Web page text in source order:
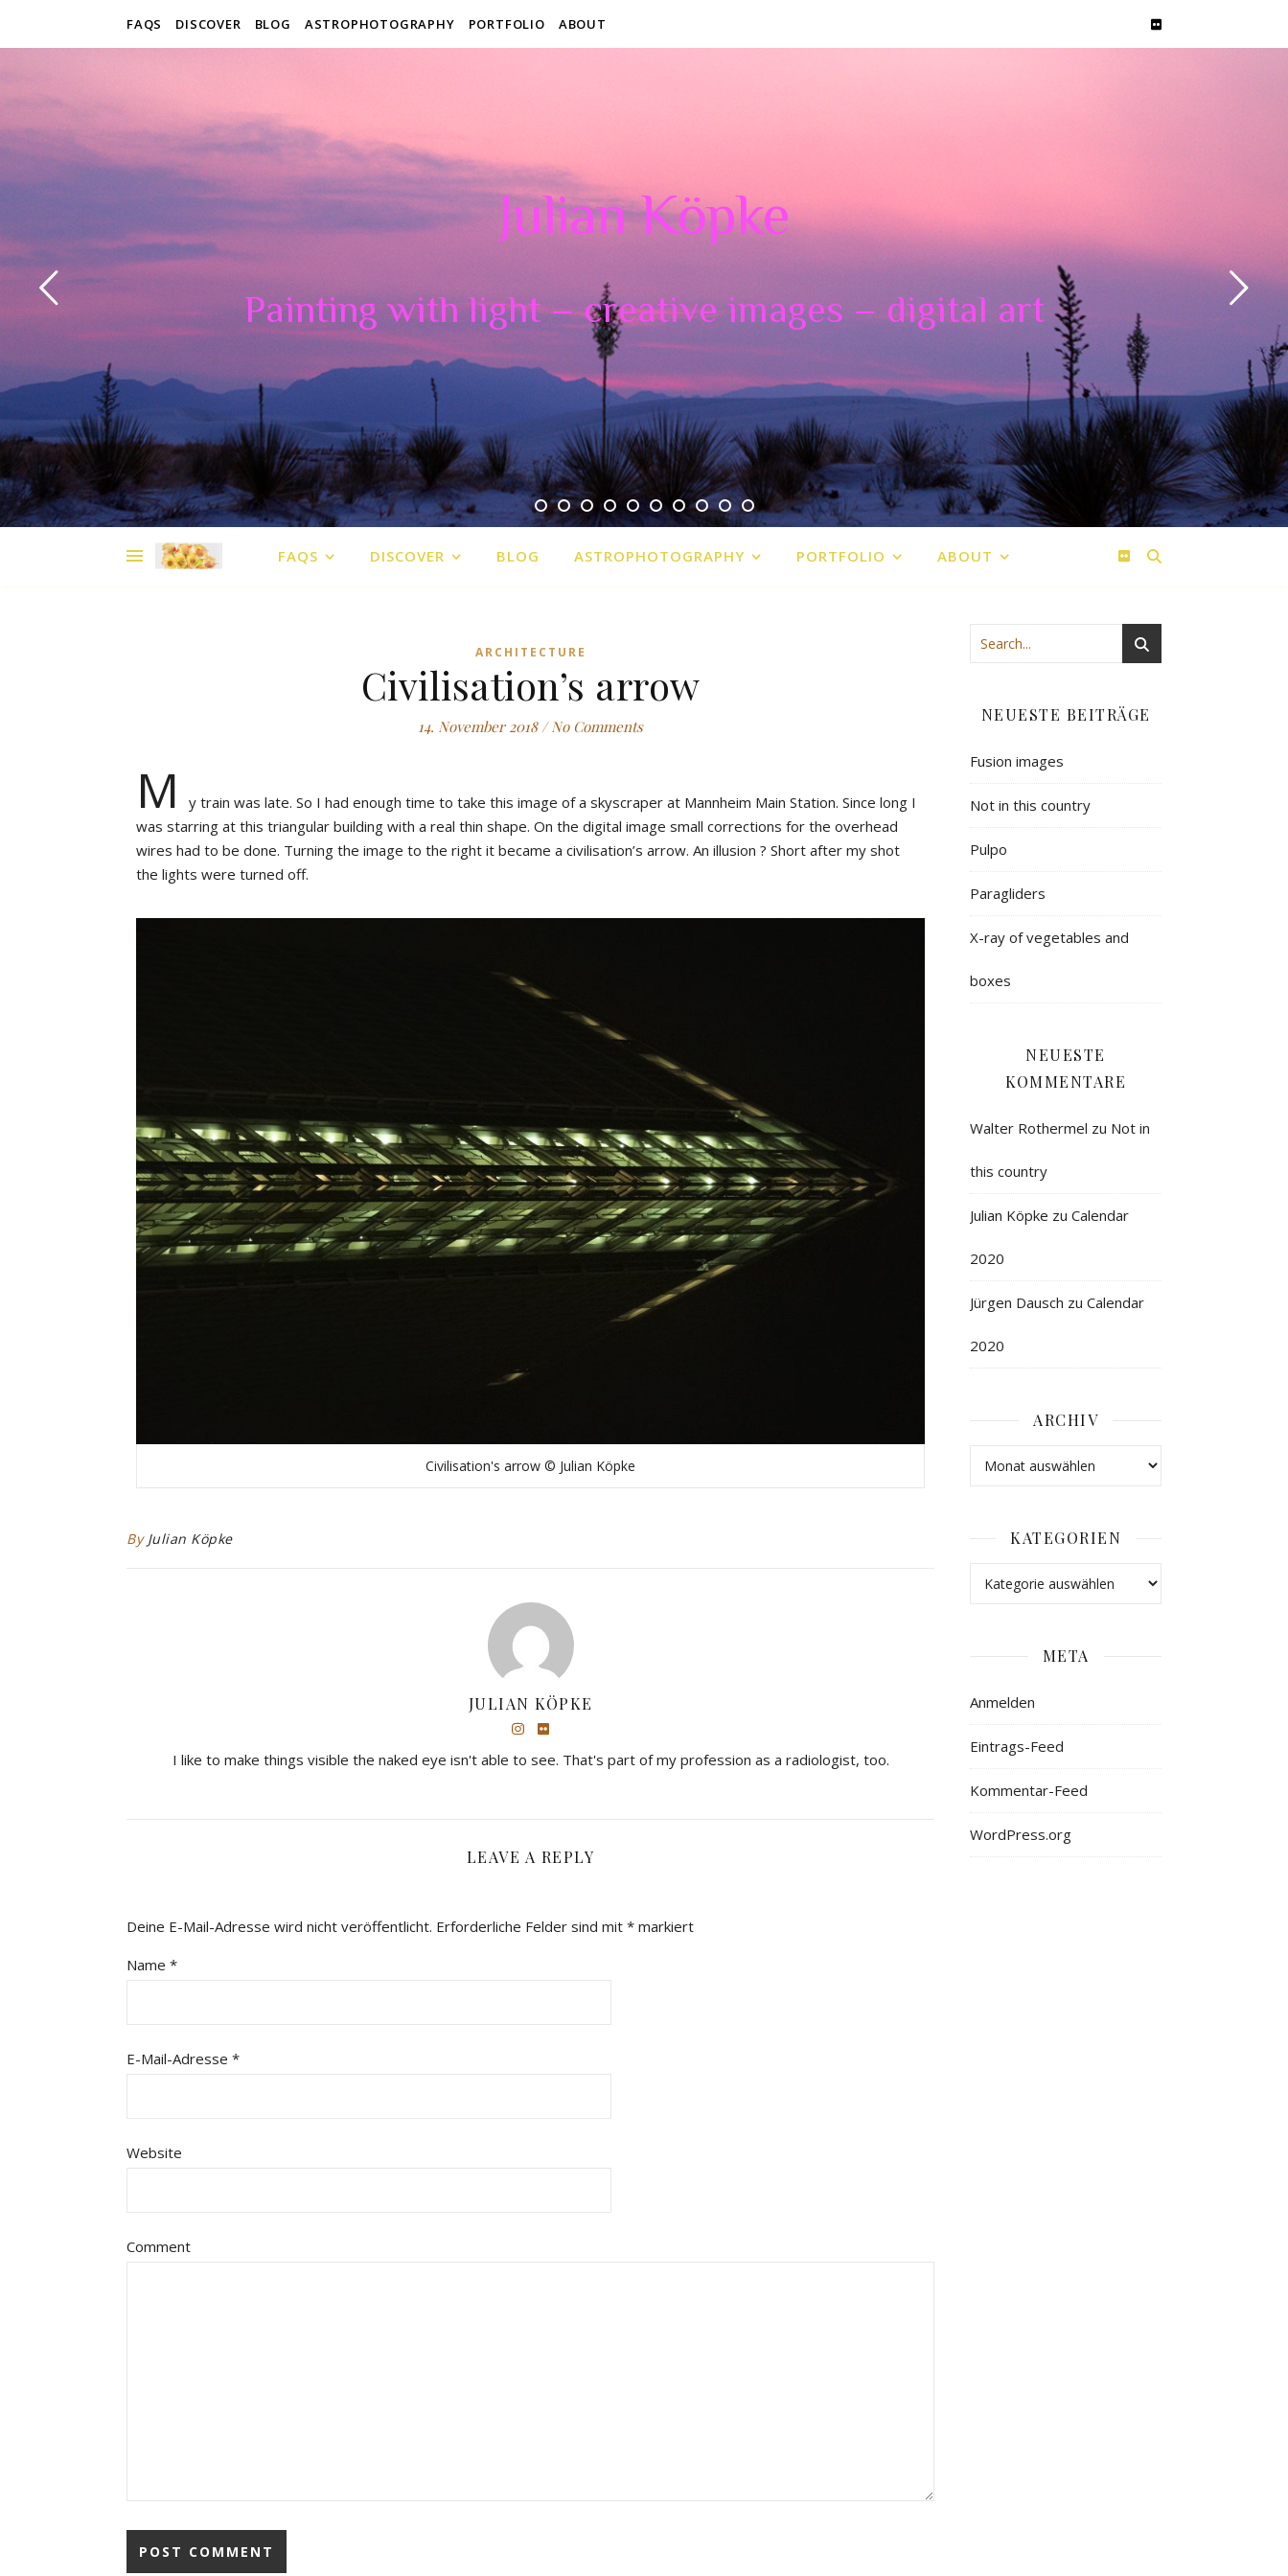
FAQS DISCOVER BLOG ASTROPHOTOGRAPHY PORTFOLIO ABOUT
Julian Köpke
Painting with light – creative images – digital art
FAQS DISCOVER BLOG ASTROPHOTOGRAPHY PORTFOLIO ABOUT
ARCHITECTURE
Civilisation’s arrow
14. November 2018 / No Comments
M
y train was late. So I had enough time to take this image of a skyscraper at Mannheim Main Station. Since long I
was starring at this triangular building with a real thin shape. On the digital image small corrections for the overhead
wires had to be done. Turning the image to the right it became a civilisation’s arrow. An illusion ? Short after my shot
the lights were turned off.
Civilisation's arrow © Julian Köpke
By Julian Köpke
JULIAN KÖPKE
I like to make things visible the naked eye isn't able to see. That's part of my profession as a radiologist, too.
LEAVE A REPLY
Deine E-Mail-Adresse wird nicht veröffentlicht. Erforderliche Felder sind mit * markiert
Name *
E-Mail-Adresse *
Website
Comment
NEUESTE BEITRÄGE
Fusion images
Not in this country
Pulpo
Paragliders
X-ray of vegetables and
boxes
NEUESTE
KOMMENTARE
Walter Rothermel zu Not in
this country
Julian Köpke zu Calendar
2020
Jürgen Dausch zu Calendar
2020
ARCHIV
KATEGORIEN
META
Anmelden
Eintrags-Feed
Kommentar-Feed
WordPress.org